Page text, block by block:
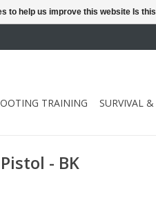
TRAINING SURVIVAL
- BK
to help us improve this website Is